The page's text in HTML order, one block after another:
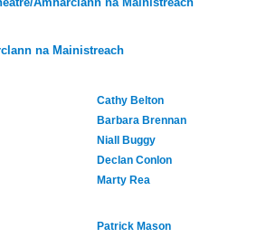
na Mainistreach
Cathy Belton
Barbara Brennan
Niall Buggy
Declan Conlon
Marty Rea
Patrick Mason